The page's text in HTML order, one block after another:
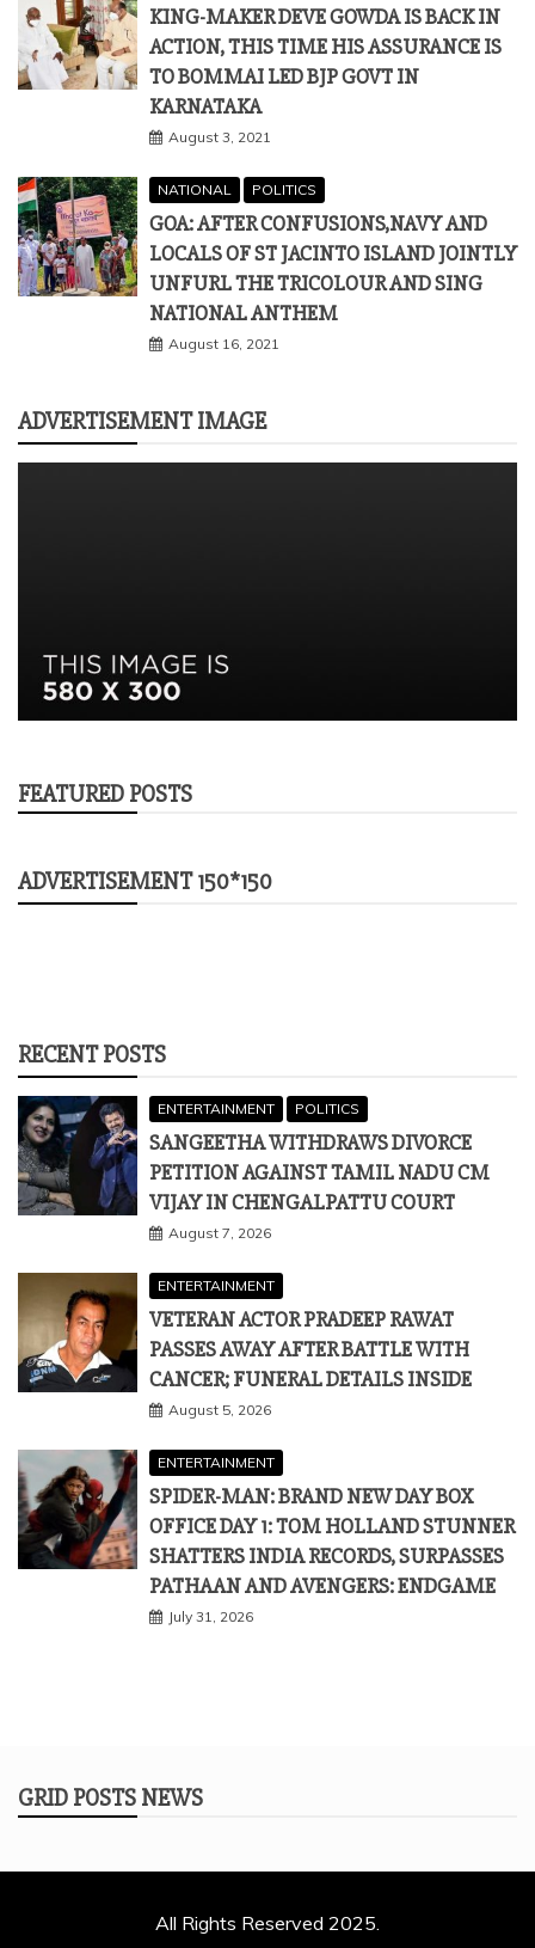
KING-MAKER DEVE GOWDA IS BACK IN
ACTION, THIS TIME HIS ASSURANCE IS
TO BOMMAI LED BJP GOVT IN
KARNATAKA
August 3, 2021
NATIONAL POLITICS
GOA: AFTER CONFUSIONS,NAVY AND
LOCALS OF ST JACINTO ISLAND JOINTLY
UNFURL THE TRICOLOUR AND SING
NATIONAL ANTHEM
August 16, 2021
ADVERTISEMENT IMAGE
FEATURED POSTS
ADVERTISEMENT 150*150
RECENT POSTS
ENTERTAINMENT POLITICS
SANGEETHA WITHDRAWS DIVORCE
PETITION AGAINST TAMIL NADU CM
VIJAY IN CHENGALPATTU COURT
August 7, 2026
ENTERTAINMENT
VETERAN ACTOR PRADEEP RAWAT
PASSES AWAY AFTER BATTLE WITH
CANCER; FUNERAL DETAILS INSIDE
August 5, 2026
ENTERTAINMENT
SPIDER-MAN: BRAND NEW DAY BOX
OFFICE DAY 1: TOM HOLLAND STUNNER
SHATTERS INDIA RECORDS, SURPASSES
PATHAAN AND AVENGERS: ENDGAME
July 31, 2026
GRID POSTS NEWS
All Rights Reserved 2025.